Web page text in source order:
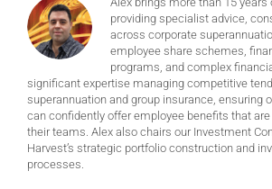
providing specialist advice,
across corporate
employee share schemes,
programs, and complex
significant expertise managing competitive
superannuation and group insurance, ensuring
can confidently offer employee benefits that are
their teams. Alex also chairs our Investment
Harvest’s strategic portfolio construction and
processes.